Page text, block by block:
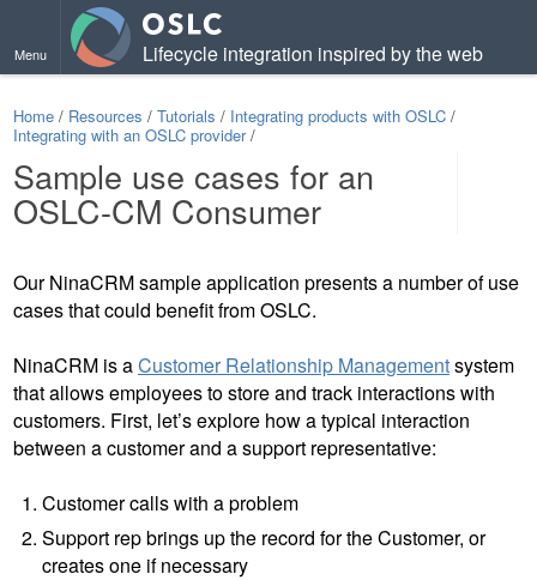
Menu Lifecycle integration inspired by the web
Home / Resources / Tutorials / Integrating products with OSLC /
Integrating with an OSLC provider/
Sample use cases for an
OSLC-CM Consumer
Our NinaCRM sample application presents a number of use
cases that could benefit from OSLC.
NinaCRM is aCustomer Relationship Managementsystem
that allows employees to store and track interactions with
customers. First, let’s explore how a typical interaction
between a customer and a support representative:
Customer calls with a problem
Support rep brings up the record for the Customer, or
creates one if necessary